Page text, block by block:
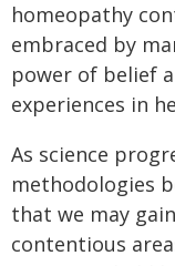
homeopathy
embraced by
power of belief
experiences in
As science
methodologies
that we may
contentious